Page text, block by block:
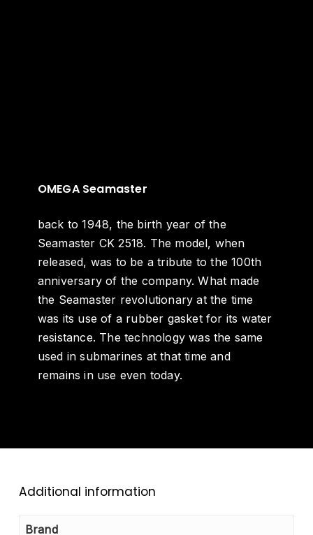
OMEGA Seamaster
back to 1948, the birth year of the
Seamaster CK 2518. The model, when
released, was to be a tribute to the 100th
anniversary of the company. What made
the Seamaster revolutionary at the time
was its use of a rubber gasket for its water
resistance. The technology was the same
used in submarines at that time and
remains in use even today.
Additional information
Brand